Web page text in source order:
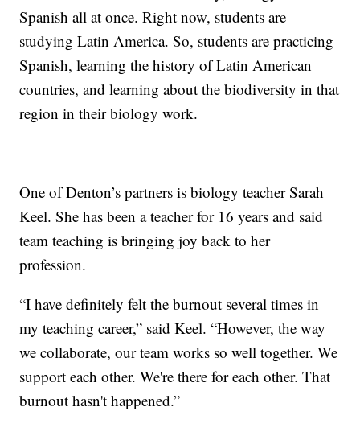
Spanish all at once. Right now, students are
studying Latin America. So, students are practicing
Spanish, learning the history of Latin American
countries, and learning about the biodiversity in that
region in their biology work.
One of Denton’s partners is biology teacher Sarah
Keel. She has been a teacher for 16 years and said
team teaching is bringing joy back to her
profession.
“I have definitely felt the burnout several times in
my teaching career,” said Keel. “However, the way
we collaborate, our team works so well together. We
support each other. We're there for each other. That
burnout hasn't happened.”